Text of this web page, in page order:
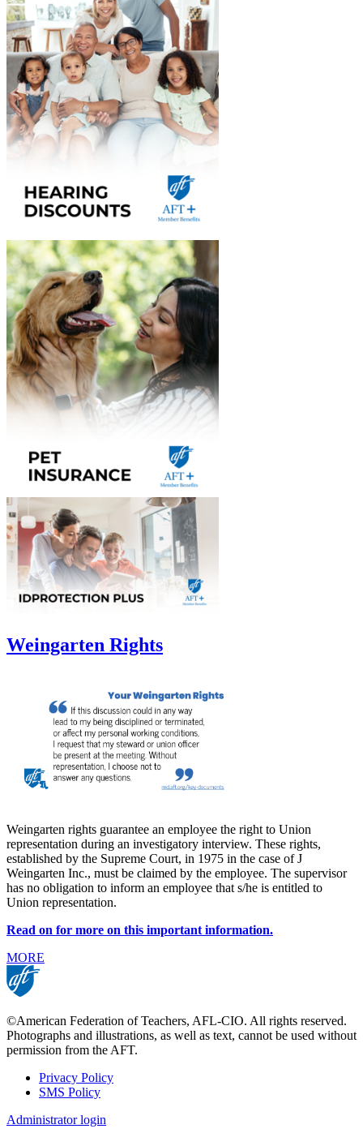
Weingarten Rights
Weingarten rights guarantee an employee the right to Union
representation during an investigatory interview. These rights,
established by the Supreme Court, in 1975 in the case of J
Weingarten Inc., must be claimed by the employee. The supervisor
has no obligation to inform an employee that s/he is entitled to
Union representation.
Read on for more on this important information.
MORE
©American Federation of Teachers, AFL-CIO. All rights reserved.
Photographs and illustrations, as well as text, cannot be used without
permission from the AFT.
Footer
Privacy Policy
SMS Policy
Administrator login